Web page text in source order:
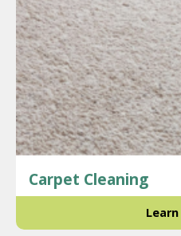
Carpet Cleaning